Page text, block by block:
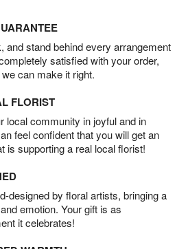
and stand behind every arrangement
satisfied with your order,
can make it right.
FLORIST
local community in joyful and in
feel confident that you will get an
is supporting a real local florist!
designed by floral artists, bringing a
emotion. Your gift is as
it celebrates!